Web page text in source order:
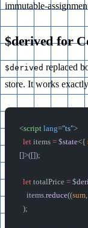
immutable-
$derived for
$derived replaced
store. It works
<script lang="ts">
  let
items = $state<{
[]>([]);
  let
totalPrice = $
    items.
reduce((sum,
  );